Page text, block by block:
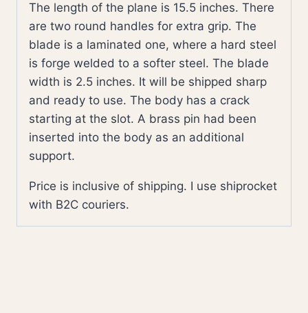
The length of the plane is 15.5 inches. There
are two round handles for extra grip. The
blade is a laminated one, where a hard steel
is forge welded to a softer steel. The blade
width is 2.5 inches. It will be shipped sharp
and ready to use. The body has a crack
starting at the slot. A brass pin had been
inserted into the body as an additional
support.
Price is inclusive of shipping. I use shiprocket
with B2C couriers.